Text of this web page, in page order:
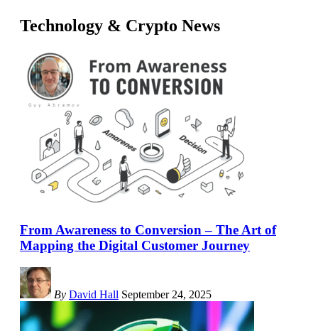
Technology & Crypto News
From Awareness to Conversion – The Art of
Mapping the Digital Customer Journey
By David Hall September 24, 2025